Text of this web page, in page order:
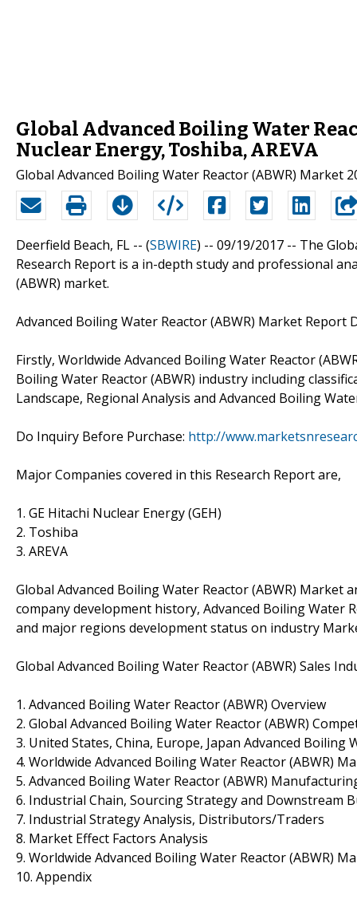
Global Advanced Boiling Water
Nuclear Energy, Toshiba, AREVA
Global Advanced Boiling Water Reactor (ABWR) Market
Deerfield Beach, FL -- (SBWIRE) -- 09/19/2017 -- The
Research Report is a in-depth study and professional
(ABWR) market.
Advanced Boiling Water Reactor (ABWR) Market Report
Firstly, Worldwide Advanced Boiling Water Reactor
Boiling Water Reactor (ABWR) industry including
Landscape, Regional Analysis and Advanced Boiling
Do Inquiry Before Purchase: http://
Major Companies covered in this Research Report are,
1. GE Hitachi Nuclear Energy (GEH)
2. Toshiba
3. AREVA
Global Advanced Boiling Water Reactor (ABWR)
company development history, Advanced Boiling Water
and major regions development status on industry
Global Advanced Boiling Water Reactor (ABWR) Sales
1. Advanced Boiling Water Reactor (ABWR) Overview
2. Global Advanced Boiling Water Reactor (ABWR)
3. United States, China, Europe, Japan Advanced Boiling
4. Worldwide Advanced Boiling Water Reactor (ABWR)
5. Advanced Boiling Water Reactor (ABWR)
6. Industrial Chain, Sourcing Strategy and Downstream
7. Industrial Strategy Analysis, Distributors/Traders
8. Market Effect Factors Analysis
9. Worldwide Advanced Boiling Water Reactor (ABWR)
10. Appendix